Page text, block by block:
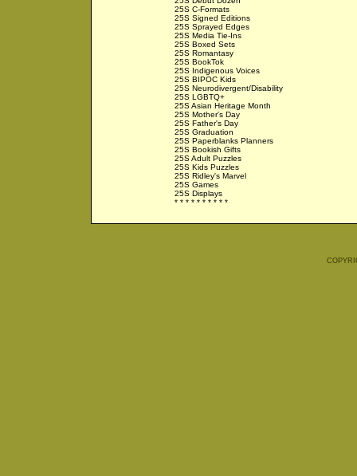
25S C-Formats
25S Signed Editions
25S Sprayed Edges
25S Media Tie-Ins
25S Boxed Sets
25S Romantasy
25S BookTok
25S Indigenous Voices
25S BIPOC Kids
25S Neurodivergent/Disability
25S LGBTQ+
25S Asian Heritage Month
25S Mother's Day
25S Father's Day
25S Graduation
25S Paperblanks Planners
25S Bookish Gifts
25S Adult Puzzles
25S Kids Puzzles
25S Ridley's Marvel
25S Games
25S Displays
* * * * * * * * * *